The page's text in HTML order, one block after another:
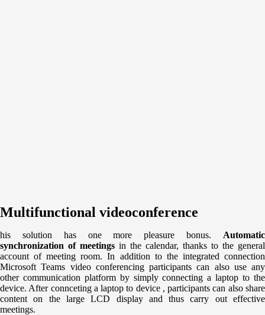
Multifunctional videoconference
his solution has one more pleasure bonus. Automatic
synchronization of meetings in the calendar, thanks to the general
account of meeting room. In addition to the integrated connection
Microsoft Teams video conferencing participants can also use any
other communication platform by simply connecting a laptop to the
device. After connceting a laptop to device , participants can also share
content on the large LCD display and thus carry out effective
meetings.